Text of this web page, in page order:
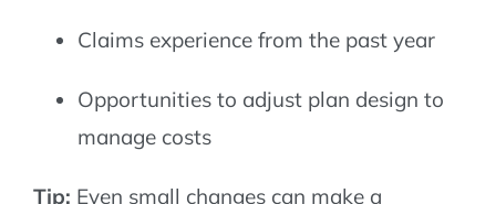
Claims experience from the past year
Opportunities to adjust plan design to
manage costs
Tip: Even small changes can make a